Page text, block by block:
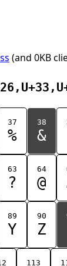
(and 0KB
37
%
38
&
63
?
64
@
89
Y
90
Z
113